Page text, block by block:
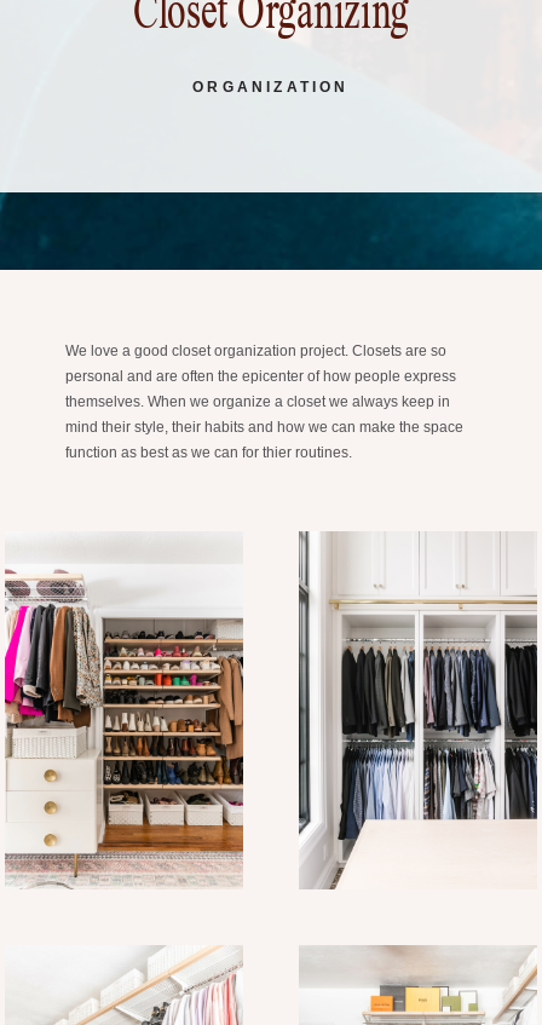
Closet Organizing
ORGANIZATION
We love a good closet organization project. Closets are so
personal and are often the epicenter of how people express
themselves. When we organize a closet we always keep in
mind their style, their habits and how we can make the space
function as best as we can for thier routines.